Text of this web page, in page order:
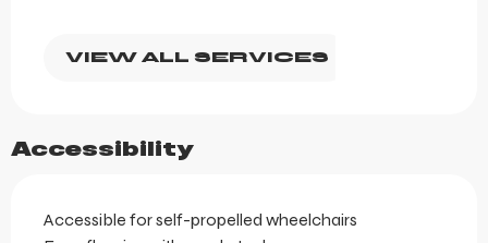
VIEW ALL SERVICES
Accessibility
Accessible for self-propelled wheelchairs